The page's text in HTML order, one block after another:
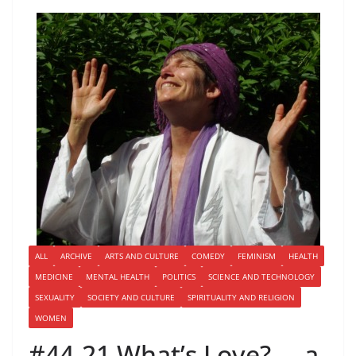
ALL ARCHIVE ARTS AND CULTURE COMEDY FEMINISM
HEALTH
MEDICINE
MENTAL HEALTH POLITICS
SCIENCE AND TECHNOLOGY
SEXUALITY
SOCIETY AND CULTURE
SPIRITUALITY AND RELIGION
WOMEN